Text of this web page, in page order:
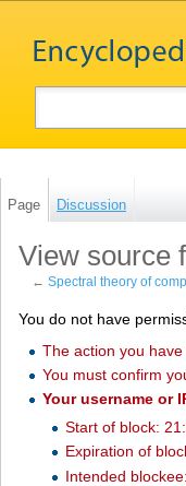
Page Discussion
View source
←Spectral theory of
You do not have
The action you
You must confirm
Your username or
Start of block:
Expiration of
Intended